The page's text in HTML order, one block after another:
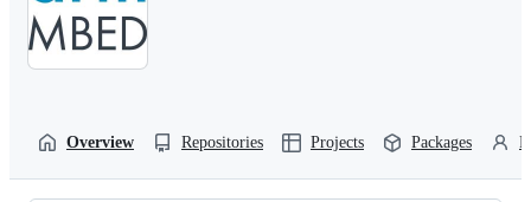
Overview Repositories Projects Packages